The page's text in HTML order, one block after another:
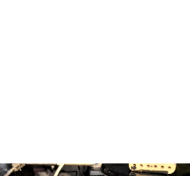
is deprecated
httpdocs/models/tech.php
is deprecated
httpdocs/models/tech.php